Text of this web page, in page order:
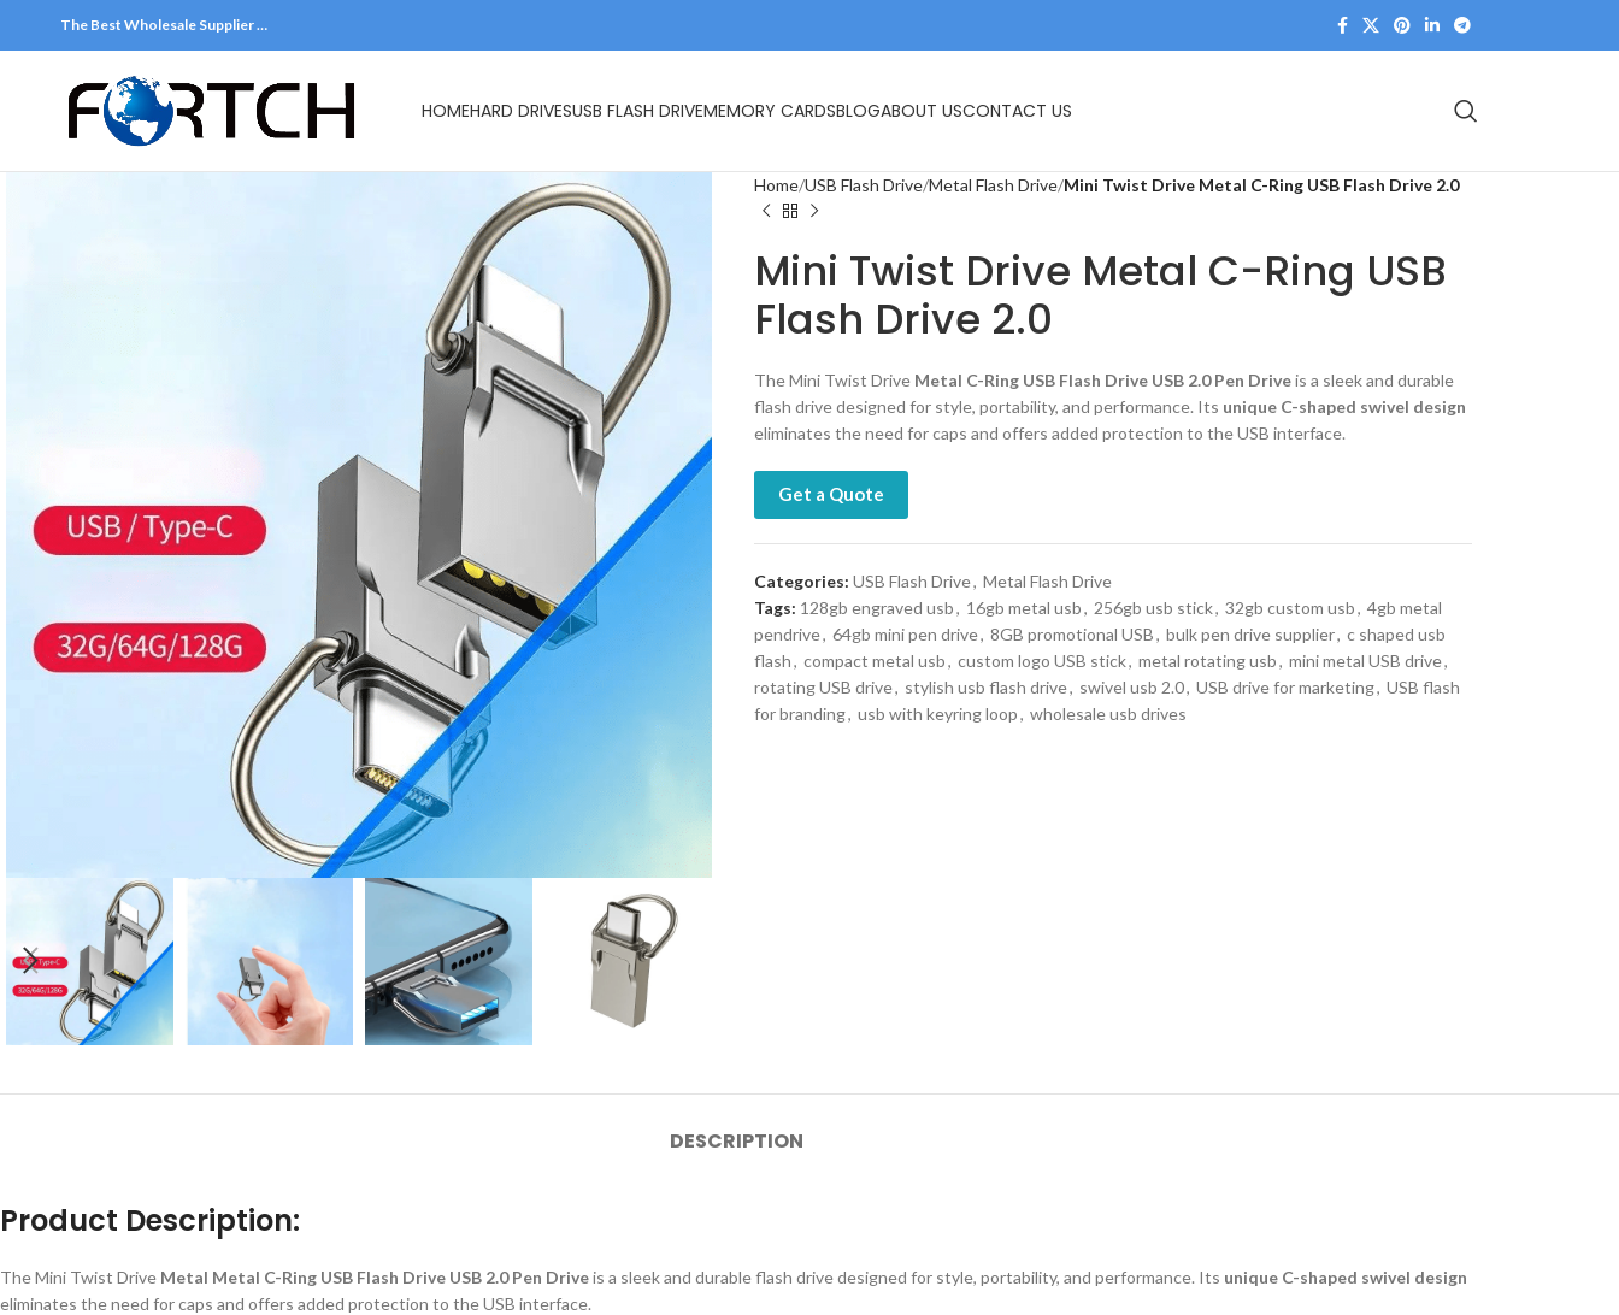
The Best Wholesale Supplier …
HOMEHARD DRIVESUSB FLASH DRIVEMEMORY CARDSBLOGABOUT USCONTACT US
Home USB Flash Drive Metal Flash Drive Mini Twist Drive Metal C-Ring USB Flash Drive 2.0
Mini Twist Drive Metal C-Ring USB
Flash Drive 2.0
The Mini Twist DriveMetal C-Ring USB Flash Drive USB 2.0 Pen Driveis a sleek and durable
flash drive designed for style, portability, and performance. Its unique C-shaped swivel design
eliminates the need for caps and offers added protection to the USB interface.
Get a Quote
Categories: USB Flash Drive, Metal Flash Drive
Tags: 128gb engraved usb, 16gb metal usb, 256gb usb stick, 32gb custom usb, 4gb metal
pendrive, 64gb mini pen drive, 8GB promotional USB, bulk pen drive supplier, c shaped usb
flash, compact metal usb, custom logo USB stick, metal rotating usb, mini metal USB drive,
rotating USB drive, stylish usb flash drive, swivel usb 2.0, USB drive for marketing, USB flash
for branding, usb with keyring loop, wholesale usb drives
DESCRIPTION
Product Description:
The Mini Twist Drive Metal Metal C-Ring USB Flash Drive USB 2.0 Pen Driveis a sleek and durable flash drive designed for style, portability, and performance. Its unique C-shaped swivel design
eliminates the need for caps and offers added protection to the USB interface.